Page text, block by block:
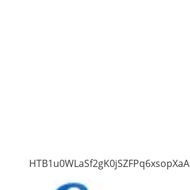
HTB1u0WLaSf2gK0jSZFPq6xsopXaA